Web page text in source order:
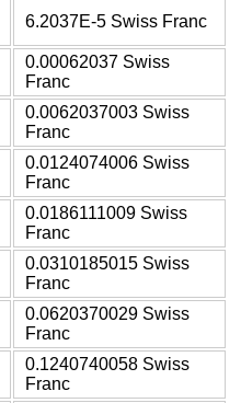
6.2037E-5 Swiss Franc
0.00062037 Swiss
Franc
0.0062037003 Swiss
Franc
0.0124074006 Swiss
Franc
0.0186111009 Swiss
Franc
0.0310185015 Swiss
Franc
0.0620370029 Swiss
Franc
0.1240740058 Swiss
Franc